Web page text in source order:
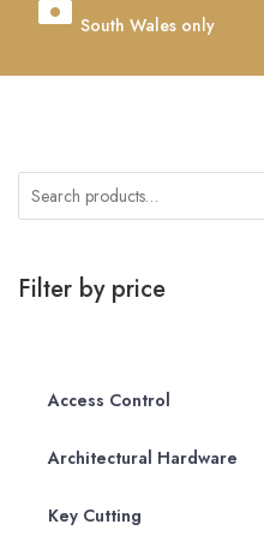
South Wales only
Filter by price
Access Control
Architectural Hardware
Key Cutting